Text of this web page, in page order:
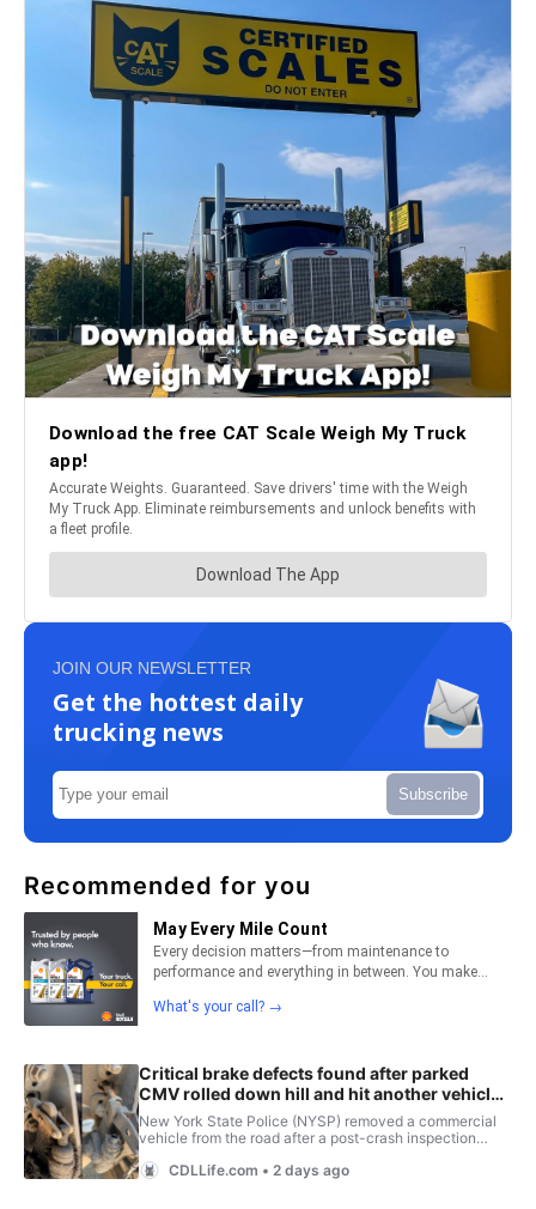
JOIN OUR NEWSLETTER
Get the hottest daily
trucking news